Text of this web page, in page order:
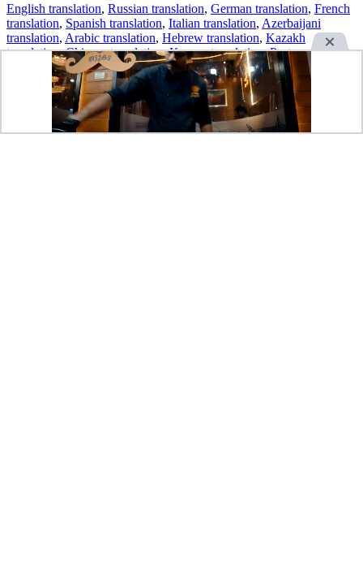
English translation, Russian translation, German translation, French
translation, Spanish translation, Italian translation, Azerbaijani
translation, Arabic translation, Hebrew translation, Kazakh
translation,Chinese translation,Korean translation,Portuguese
translation,Tatar translation,Turkish translation,Turkmen
translation,Uzbek translation Ukrainian translation
Finnish
translation,Estonian translation , Japanese translation
Spanish conjugation, English conjugation,German conjugation
Italian conjugation
Portuguese conjugation,Russian conjugation